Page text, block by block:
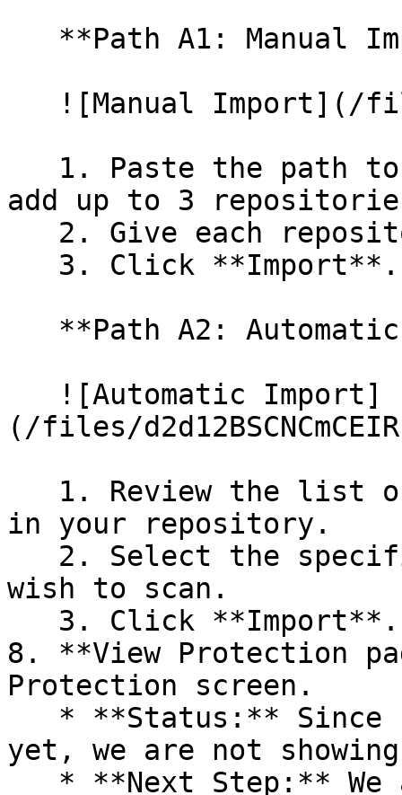
add up to 3
(/files/
in your repository.
wish to scan.
8. **View Protection
Protection screen.
yet, we are not